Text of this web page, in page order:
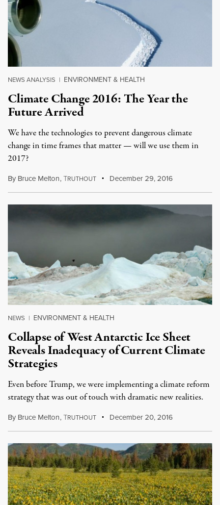
NEWS ANALYSIS | ENVIRONMENT & HEALTH
Climate Change 2016: The Year the
Future Arrived
We have the technologies to prevent dangerous climate
change in time frames that matter — will we use them in
2017?
By Bruce Melton,TRUTHOUT December 29, 2016
NEWS | ENVIRONMENT & HEALTH
Collapse of West Antarctic Ice Sheet
Reveals Inadequacy of Current Climate
Strategies
Even before Trump, we were implementing a climate reform
strategy that was out of touch with dramatic new realities.
By Bruce Melton,TRUTHOUT December 20, 2016